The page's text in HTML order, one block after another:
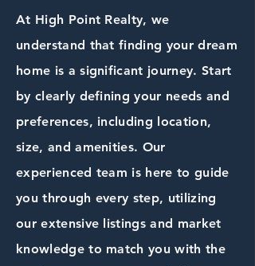
At High Point Realty, we
understand that finding your dream
home is a significant journey. Start
by clearly defining your needs and
preferences, including location,
size, and amenities. Our
experienced team is here to guide
you through every step, utilizing
our extensive listings and market
knowledge to match you with the